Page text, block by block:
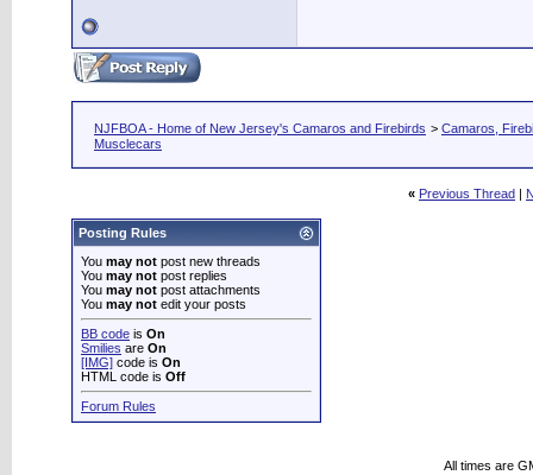
NJFBOA - Home of New Jersey's Camaros and Firebirds > Camaros,
Musclecars
« Previous Thread |
Posting Rules
You may not post new threads
You may not post replies
You may not post attachments
You may not edit your posts
BB code is On
Smilies are On
[IMG] code is On
HTML code is Off
Forum Rules
All times are